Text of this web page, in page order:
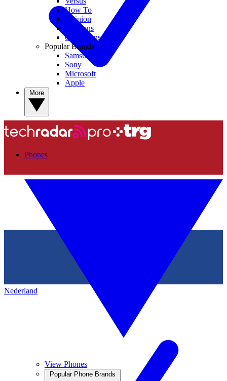
Nederland
How To
Opinion
Coupons
Collections
Popular Brands
Samsung
Sony
Microsoft
Apple
Phones
View Phones